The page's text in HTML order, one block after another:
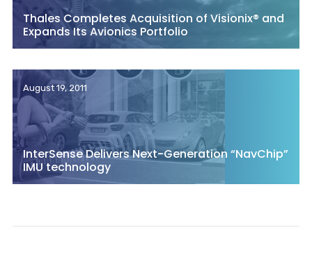
Thales Completes Acquisition of Visionix® and
Expands Its Avionics Portfolio
August 19, 2011
InterSense Delivers Next-Generation “NavChip”
IMU technology